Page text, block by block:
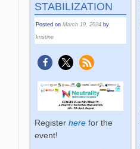
STABILIZATION
Posted onMarch 19, 2024 by
kristine
Registerhere for the
event!